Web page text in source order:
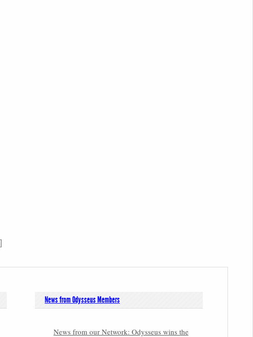
News from Odysseus Members
News from our Network: Odysseus wins the